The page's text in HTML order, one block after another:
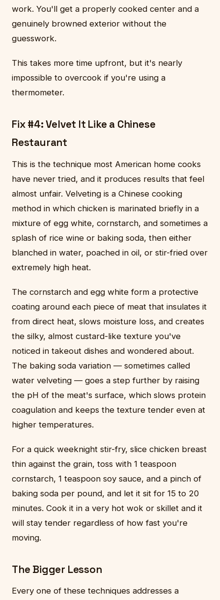
work. You'll get a properly cooked center and a
genuinely browned exterior without the
guesswork.
This takes more time upfront, but it's nearly
impossible to overcook if you're using a
thermometer.
Fix #4: Velvet It Like a Chinese
Restaurant
This is the technique most American home cooks
have never tried, and it produces results that feel
almost unfair. Velveting is a Chinese cooking
method in which chicken is marinated briefly in a
mixture of egg white, cornstarch, and sometimes a
splash of rice wine or baking soda, then either
blanched in water, poached in oil, or stir-fried over
extremely high heat.
The cornstarch and egg white form a protective
coating around each piece of meat that insulates it
from direct heat, slows moisture loss, and creates
the silky, almost custard-like texture you've
noticed in takeout dishes and wondered about.
The baking soda variation — sometimes called
water velveting — goes a step further by raising
the pH of the meat's surface, which slows protein
coagulation and keeps the texture tender even at
higher temperatures.
For a quick weeknight stir-fry, slice chicken breast
thin against the grain, toss with 1 teaspoon
cornstarch, 1 teaspoon soy sauce, and a pinch of
baking soda per pound, and let it sit for 15 to 20
minutes. Cook it in a very hot wok or skillet and it
will stay tender regardless of how fast you're
moving.
The Bigger Lesson
Every one of these techniques addresses a